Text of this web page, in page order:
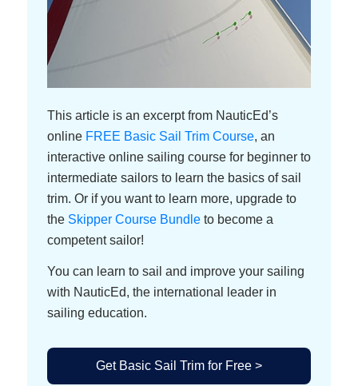
This article is an excerpt from NauticEd’s
online FREE Basic Sail Trim Course, an
interactive online sailing course for beginner to
intermediate sailors to learn the basics of sail
trim. Or if you want to learn more, upgrade to
theSkipper Course Bundleto become a
competent sailor!
You can learn to sail and improve your sailing
with NauticEd, the international leader in
sailing education.
Get Basic Sail Trim for Free >